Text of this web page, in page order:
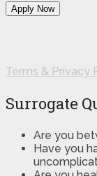
Terms & Privacy
Surrogate
Are you
Have you